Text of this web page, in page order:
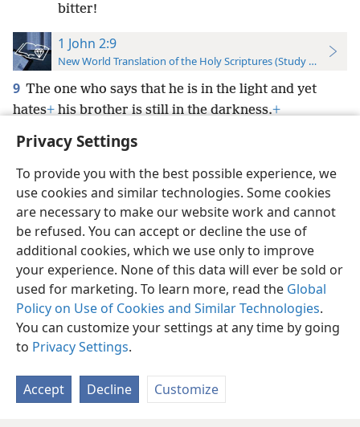
Privacy Settings
To provide you with the best possible experience, we
use cookies and similar technologies. Some cookies
are necessary to make our website work and cannot
be refused. You can accept or decline the use of
additional cookies, which we use only to improve
your experience. None of this data will ever be sold or
used for marketing. To learn more, read the Global
Policy on Use of Cookies and Similar Technologies.
You can customize your settings at any time by going
to Privacy Settings.
Accept Decline Customize
bitter!
1 John 2:9
New World Translation of the Holy Scriptures (Study Edition)
9 The one who says that he is in the light and yet
hates+his brother is still in the darkness.+
English Preferences
Copyright© 2026 Watch Tower Bible and Tract Society of Pennsylvania
Terms of Use Privacy Policy Privacy Settings
JW.ORG
Log In